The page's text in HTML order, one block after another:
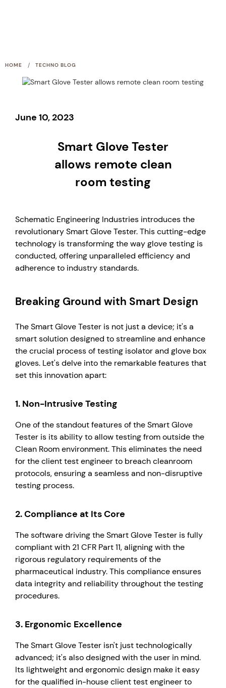
HOME / TECHNO BLOG
June 10, 2023
Smart Glove Tester
allows remote clean
room testing
Schematic Engineering Industries introduces the
revolutionary Smart Glove Tester. This cutting-edge
technology is transforming the way glove testing is
conducted, offering unparalleled efficiency and
adherence to industry standards.
Breaking Ground with Smart Design
The Smart Glove Tester is not just a device; it's a
smart solution designed to streamline and enhance
the crucial process of testing isolator and glove box
gloves. Let's delve into the remarkable features that
set this innovation apart:
1. Non-Intrusive Testing
One of the standout features of the Smart Glove
Tester is its ability to allow testing from outside the
Clean Room environment. This eliminates the need
for the client test engineer to breach cleanroom
protocols, ensuring a seamless and non-disruptive
testing process.
2.Compliance at Its Core
The software driving the Smart Glove Tester is fully
compliant with 21 CFR Part 11, aligning with the
rigorous regulatory requirements of the
pharmaceutical industry. This compliance ensures
data integrity and reliability throughout the testing
procedures.
3. Ergonomic Excellence
The Smart Glove Tester isn't just technologically
advanced; it's also designed with the user in mind.
Its lightweight and ergonomic design make it easy
for the qualified in-house client test engineer to